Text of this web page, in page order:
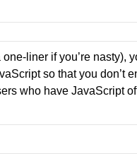
liner if you’re nasty),
so that you don’t
who have JavaScript